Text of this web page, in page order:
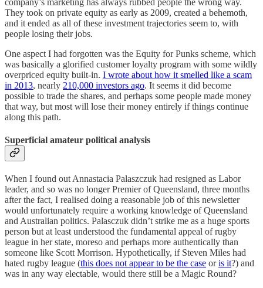
company’s marketing has always rubbed people the wrong way.
They took on private equity as early as 2009, created a behemoth,
and it ended as all of these investment trajectories seem to, with
people losing their jobs.
One aspect I had forgotten was the Equity for Punks scheme, which
was basically a glorified customer loyalty program with some wildly
overpriced equity built-in. I wrote about how it smelled like a scam
in 2013, nearly 210,000 investors ago. It seems it did become
possible to trade the shares, and perhaps some people made money
that way, but most will lose their money entirely if things continue
along this path.
Superficial amateur political analysis
When I found out Annastacia Palaszczuk had resigned as Labor
leader, and so was no longer Premier of Queensland, three months
after the fact, I realised doing a reasonable job of this newsletter
would unfortunately require a working knowledge of Queensland
and Australian politics. Palasczuk didn’t strike me as a huge sports
person but at least understood the fundamental appeal of rugby
league in her state, moreso and perhaps more authentically than
someone like Scott Morrison. Hypothetically, if Steven Miles had
hated rugby league (this does not appear to be the case oris it?) and
was in any way electable, would there still be a Magic Round?